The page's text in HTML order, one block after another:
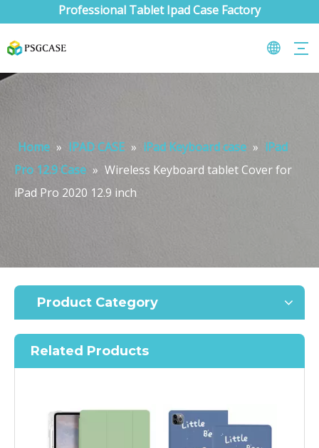
Professional Tablet Ipad Case Factory
Home » IPAD CASE » iPad Keyboard case » iPad
Pro 12.9 Case » Wireless Keyboard tablet Cover for
iPad Pro 2020 12.9 inch
Product Category
Related Products
What are the uses of the iPad keyboard？